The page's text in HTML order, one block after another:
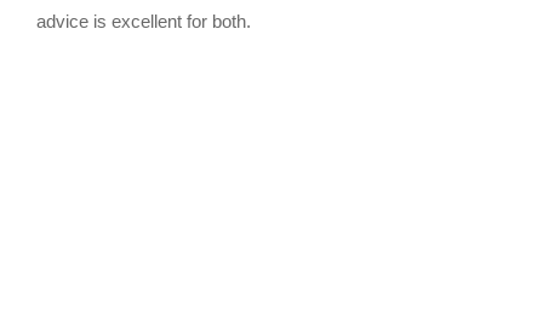
advice is excellent for both.